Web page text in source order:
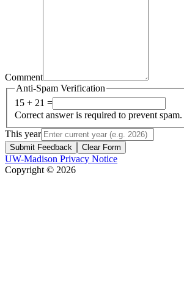
Comment
Anti-Spam Verification
15 + 21 =
Correct answer is required to prevent spam.
This year
Submit Feedback Clear Form
UW-Madison Privacy Notice
Copyright © 2026